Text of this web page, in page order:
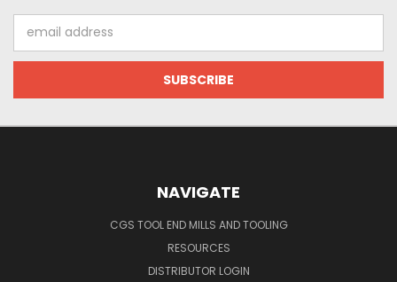
Address
NAVIGATE
CGS TOOL END MILLS AND TOOLING
RESOURCES
DISTRIBUTOR LOGIN